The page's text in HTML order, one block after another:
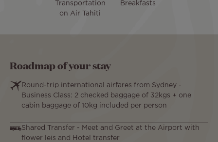
Transportation
on Air Tahiti
Breakfasts
Roadmap of your stay
Round-trip international airfares from Sydney -
Business Class: 2 checked baggage of 32kgs + one
cabin baggage of 10kg included per person
Shared Transfer - Meet and Greet at the Airport with
flower leis and Hotel transfer